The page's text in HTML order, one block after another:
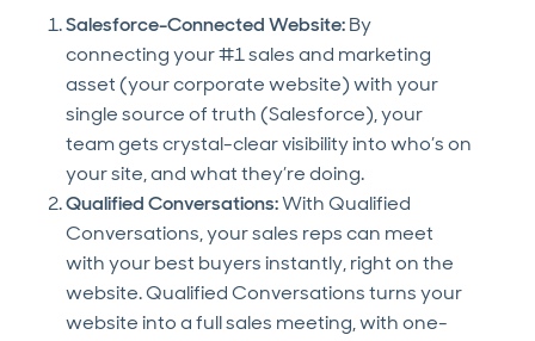
Salesforce-Connected Website:By
connecting your #1 sales and marketing
asset (your corporate website) with your
single source of truth (Salesforce), your
team gets crystal-clear visibility into who’s on
your site, and what they’re doing.
Qualified Conversations:With Qualified
Conversations, your sales reps can meet
with your best buyers instantly, right on the
website. Qualified Conversations turns your
website into a full sales meeting, with one-